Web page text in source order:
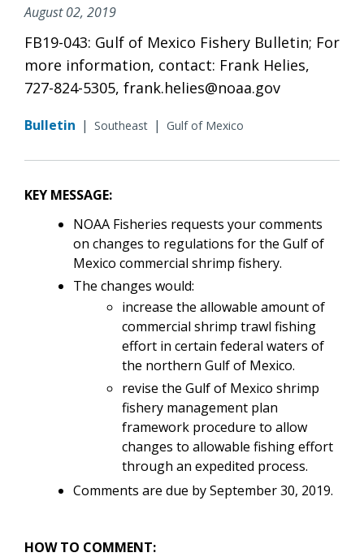
August 02, 2019
FB19-043: Gulf of Mexico Fishery Bulletin; For
more information, contact: Frank Helies,
727-824-5305, frank.helies@noaa.gov
Bulletin | Southeast | Gulf of Mexico
KEY MESSAGE:
NOAA Fisheries requests your comments
on changes to regulations for the Gulf of
Mexico commercial shrimp fishery.
The changes would:
increase the allowable amount of
commercial shrimp trawl fishing
effort in certain federal waters of
the northern Gulf of Mexico.
revise the Gulf of Mexico shrimp
fishery management plan
framework procedure to allow
changes to allowable fishing effort
through an expedited process.
Comments are due by September 30, 2019.
HOW TO COMMENT: